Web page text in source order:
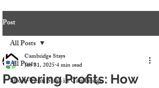
Post
All Posts
Short-Term Stays in Cambridge
All Posts
Powering Profits: How
Cambridge Stays
Jan 31, 20254 min read